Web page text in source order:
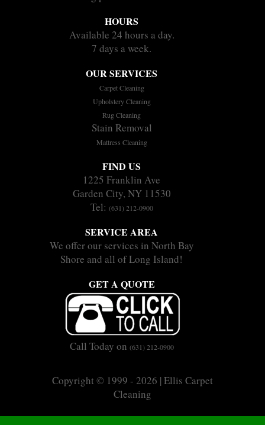
HOURS
Available 24 hours a day.
7 days a week.
OUR SERVICES
Carpet Cleaning
Upholstery Cleaning
Rug Cleaning
Stain Removal
Mattress Cleaning
FIND US
1225 Franklin Ave
Garden City, NY 11530
Tel: (631) 212-0900
SERVICE AREA
We offer our services in North Bay
Shore and all of Long Island!
GET A QUOTE
Call Today on (631) 212-0900
Copyright © 1999 - 2026 | Ellis Carpet
Cleaning